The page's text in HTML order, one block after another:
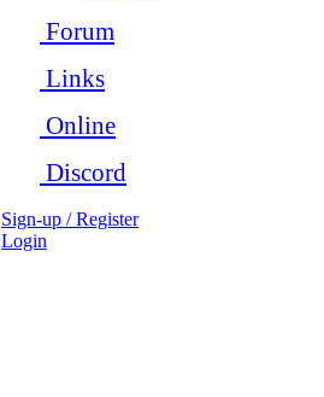
Forum
Links
Online
Discord
Sign-up / Register
Login